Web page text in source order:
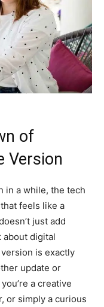
of
Version
in a while, the tech
feels like a
just add
digital
is exactly
update or
a creative
or simply a curious